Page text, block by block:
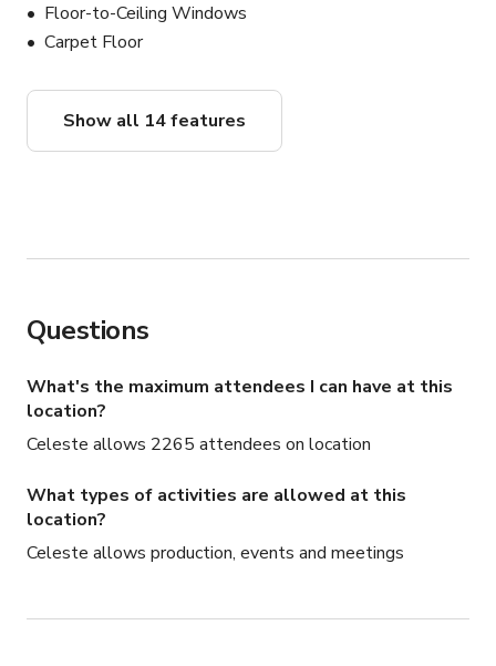
Floor-to-Ceiling Windows
Carpet Floor
Show all 14 features
Questions
What's the maximum attendees I can have at this
location?
Celeste allows 2265 attendees on location
What types of activities are allowed at this
location?
Celeste allows production, events and meetings